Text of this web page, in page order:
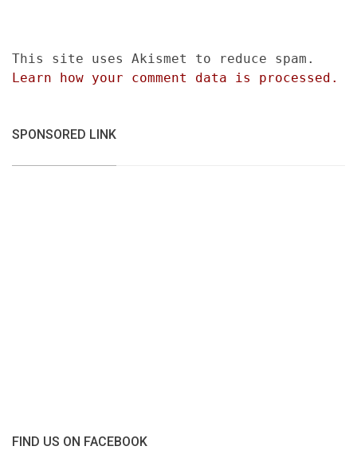
This site uses Akismet to reduce spam.
Learn how your comment data is processed.
SPONSORED LINK
FIND US ON FACEBOOK